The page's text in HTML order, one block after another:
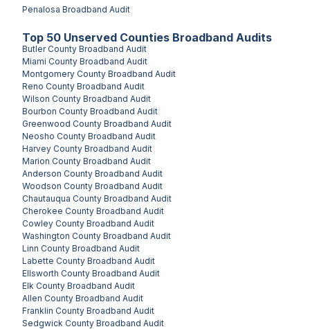
Penalosa Broadband Audit
Top 50 Unserved Counties Broadband Audits
Butler County Broadband Audit
Miami County Broadband Audit
Montgomery County Broadband Audit
Reno County Broadband Audit
Wilson County Broadband Audit
Bourbon County Broadband Audit
Greenwood County Broadband Audit
Neosho County Broadband Audit
Harvey County Broadband Audit
Marion County Broadband Audit
Anderson County Broadband Audit
Woodson County Broadband Audit
Chautauqua County Broadband Audit
Cherokee County Broadband Audit
Cowley County Broadband Audit
Washington County Broadband Audit
Linn County Broadband Audit
Labette County Broadband Audit
Ellsworth County Broadband Audit
Elk County Broadband Audit
Allen County Broadband Audit
Franklin County Broadband Audit
Sedgwick County Broadband Audit